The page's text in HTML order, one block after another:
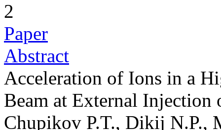
2
Paper
Abstract
Acceleration of Ions in a
Beam at External Injection
Chupikov P.T., Dikij N.P.,